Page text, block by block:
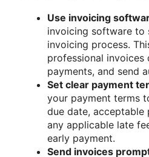
Use invoicing
invoicing software to
invoicing process.
professional invoices
payments, and send
Set clear payment
your payment terms
due date, acceptable
any applicable late
early payment.
Send invoices